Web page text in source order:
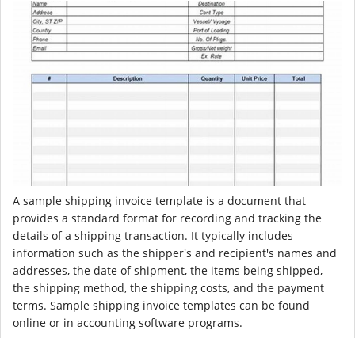
A sample shipping invoice template is a document that
provides a standard format for recording and tracking the
details of a shipping transaction. It typically includes
information such as the shipper's and recipient's names and
addresses, the date of shipment, the items being shipped,
the shipping method, the shipping costs, and the payment
terms. Sample shipping invoice templates can be found
online or in accounting software programs.